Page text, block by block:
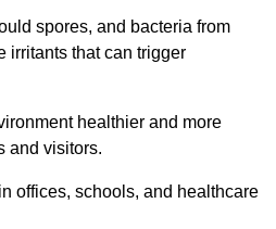
spores, and bacteria from
irritants that can trigger
healthier and more
and visitors.
offices, schools, and healthcare